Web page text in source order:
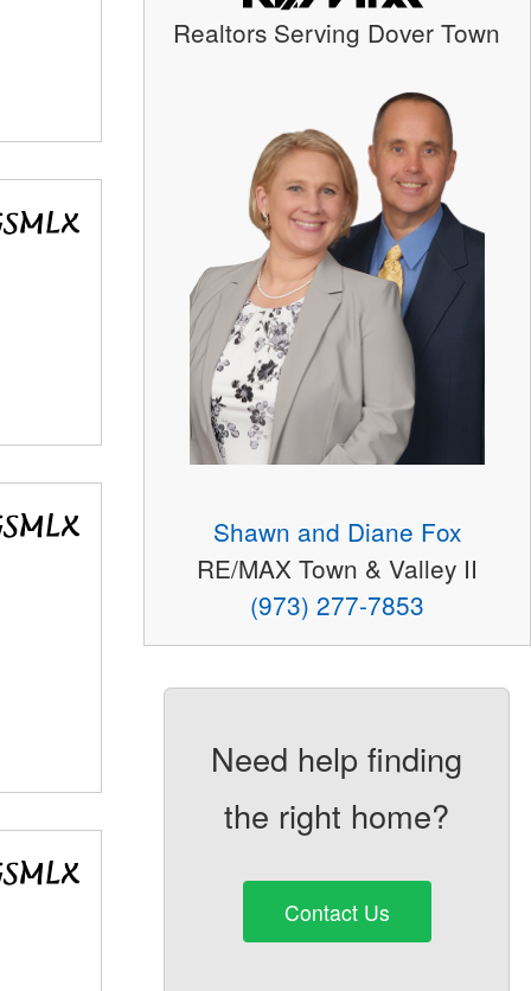
Realtors Serving Dover Town
Shawn and Diane Fox
RE/MAX Town & Valley II
(973) 277-7853
Need help finding
the right home?
Contact Us